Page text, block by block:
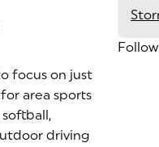
focus on just
area sports
softball,
driving